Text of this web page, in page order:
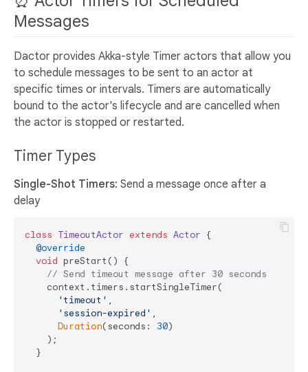
Messages
Dactor provides Akka-style Timer actors that allow you
to schedule messages to be sent to an actor at
specific times or intervals. Timers are automatically
bound to the actor's lifecycle and are cancelled when
the actor is stopped or restarted.
Timer Types
Single-Shot Timers: Send a message once after a
delay
class TimeoutActor extends Actor {
@override
void preStart() {
// Send timeout message after 30 seconds
    context.timers.startSingleTimer(
'timeout' ,
'session-expired' ,
Duration(seconds: 30)
    );
  }